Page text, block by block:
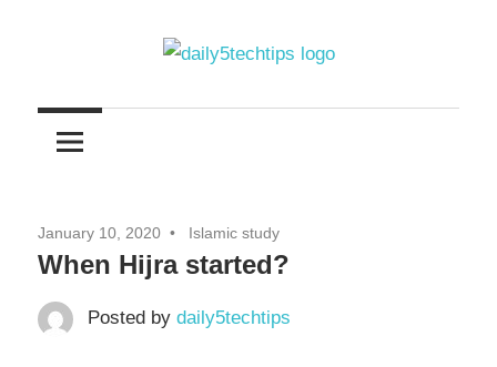
Daily
5
Tips
Daily
Website
January 10, 2020 Islamic study
When Hijra started?
Posted by daily5techtips